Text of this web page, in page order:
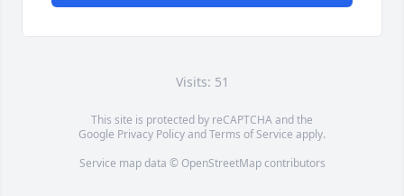
Visits: 51
This site is protected by reCAPTCHA and the
Google Privacy PolicyandTerms of Service apply.
Service map data © OpenStreetMapcontributors